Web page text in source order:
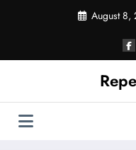
August 8,